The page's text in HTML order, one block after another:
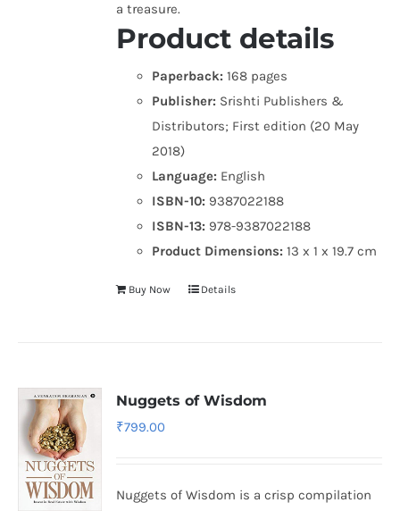
a treasure.
Product details
Paperback: 168 pages
Publisher: Srishti Publishers &
Distributors; First edition (20 May
2018)
Language: English
ISBN-10: 9387022188
ISBN-13: 978-9387022188
Product Dimensions:13 x 1 x 19.7 cm
Buy Now Details
Nuggets of Wisdom
₹799.00
Nuggets of Wisdom is a crisp compilation